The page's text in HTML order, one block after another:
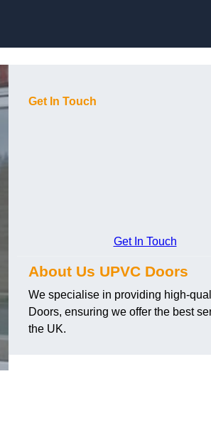
Get In Touch
Get In Touch
About Us UPVC Doors
We specialise in providing high-
Doors, ensuring we offer the best
the UK.